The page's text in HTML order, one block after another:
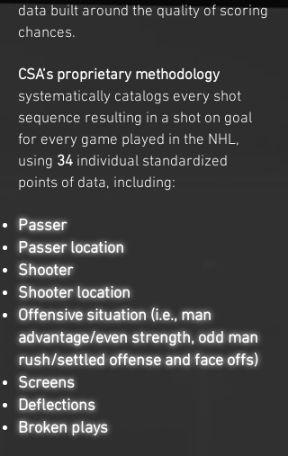
data built around the quality of scoring
chances.
CSA’s proprietary methodology
systematically catalogs every shot
sequence resulting in a shot on goal
for every game played in the NHL,
using 34 individual standardized
points of data, including:
Passer
Passer location
Shooter
Shooter location
Offensive situation (i.e., man
advantage/even strength, odd man
rush/settled offense and face offs)
Screens
Deflections
Broken plays